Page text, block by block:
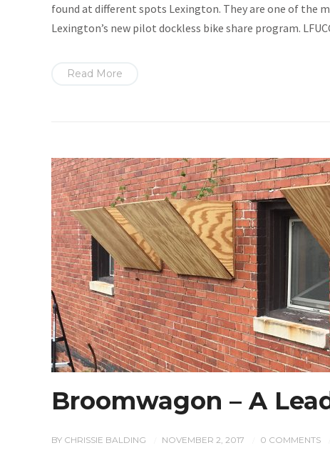
found at different spots Lexington. They are one of the
Lexington’s new pilot dockless bike share program.
Read More
Broomwagon – A
BY CHRISSIE BALDING NOVEMBER 2, 2017 0 COMMENTS